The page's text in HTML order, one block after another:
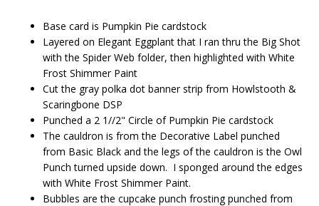
Base card is Pumpkin Pie cardstock
Layered on Elegant Eggplant that I ran thru the Big Shot
with the Spider Web folder, then highlighted with White
Frost Shimmer Paint
Cut the gray polka dot banner strip from Howlstooth &
Scaringbone DSP
Punched a 2 1//2" Circle of Pumpkin Pie cardstock
The cauldron is from the Decorative Label punched
from Basic Black and the legs of the cauldron is the Owl
Punch turned upside down. I sponged around the edges
with White Frost Shimmer Paint.
Bubbles are the cupcake punch frosting punched from